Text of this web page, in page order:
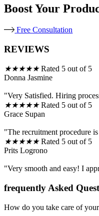
Boost Your
Free Consultation
REVIEWS
★★★★★ Rated 5 out of 5
Donna Jasmine
"Very Satisfied. Hiring
★★★★★ Rated 5 out of 5
Grace Supan
"The recruitment procedure
★★★★★ Rated 5 out of 5
Prits Logrono
"Very smooth and easy! I
frequently Asked
How do you take care of